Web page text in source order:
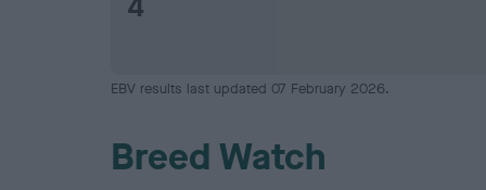
4
EBV results last updated 07 February 2026.
Breed Watch